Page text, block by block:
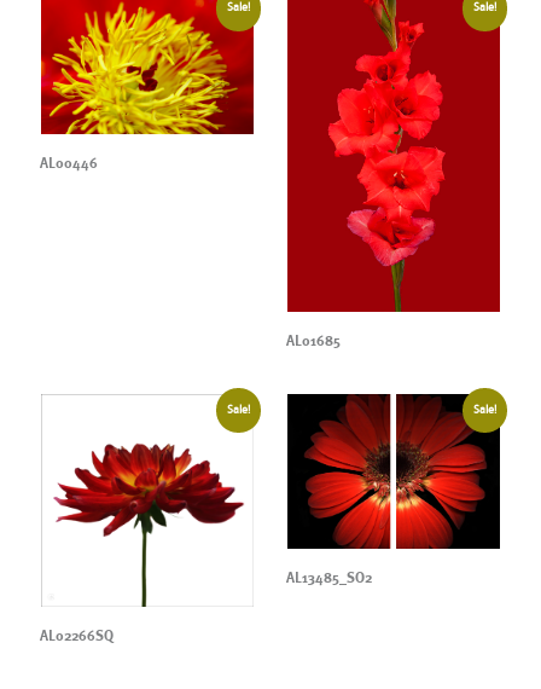
Sale!
AL00446
Sale!
AL01685
Sale!
AL02266SQ
Sale!
AL13485_SO2